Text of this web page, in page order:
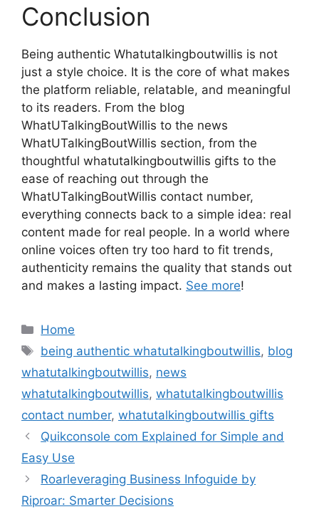
Conclusion
Being authentic Whatutalkingboutwillis is not
just a style choice. It is the core of what makes
the platform reliable, relatable, and meaningful
to its readers. From the blog
WhatUTalkingBoutWillis to the news
WhatUTalkingBoutWillis section, from the
thoughtful whatutalkingboutwillis gifts to the
ease of reaching out through the
WhatUTalkingBoutWillis contact number,
everything connects back to a simple idea: real
content made for real people. In a world where
online voices often try too hard to fit trends,
authenticity remains the quality that stands out
and makes a lasting impact. See more!
Categories
Home
Tags
being authentic whatutalkingboutwillis, blog
whatutalkingboutwillis, news
whatutalkingboutwillis, whatutalkingboutwillis
contact number, whatutalkingboutwillis gifts
Quikconsole com Explained for Simple and
Easy Use
Roarleveraging Business Infoguide by
Riproar: Smarter Decisions